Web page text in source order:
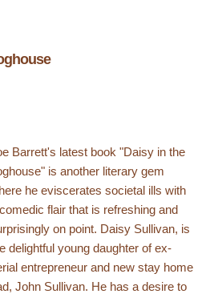
Barrett's latest book "Daisy in the
is another literary gem
he eviscerates societal ills with
flair that is refreshing and
on point. Daisy Sullivan, is
delightful young daughter of ex-
entrepreneur and new stay home
John Sullivan. He has a desire to